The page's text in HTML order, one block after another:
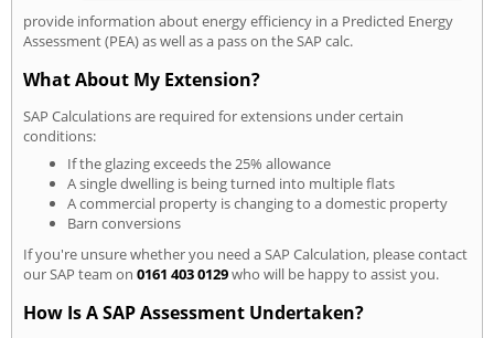
provide information about energy efficiency in a Predicted Energy
Assessment (PEA) as well as a pass on the SAP calc.
What About My Extension?
SAP Calculations are required for extensions under certain
conditions:
If the glazing exceeds the 25% allowance
A single dwelling is being turned into multiple flats
A commercial property is changing to a domestic property
Barn conversions
If you're unsure whether you need a SAP Calculation, please contact
our SAP team on 0161 403 0129who will be happy to assist you.
How Is A SAP Assessment Undertaken?